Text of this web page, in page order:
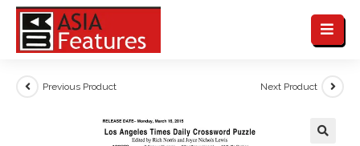
Previous Product Next Product